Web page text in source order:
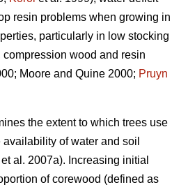
resin problems when growing in
particularly in low stocking
wood and resin
Moore and Quine 2000; Pruyn
the extent to which trees use
of water and soil
et al. 2007a). Increasing initial
of corewood (defined as